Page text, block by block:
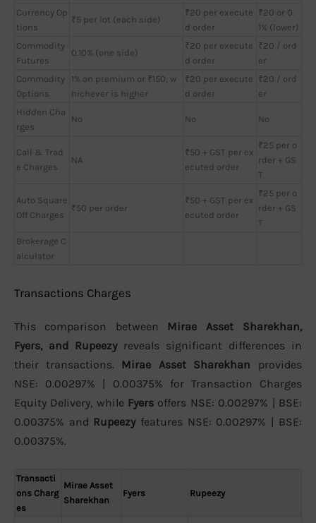
Currency Op
tions
₹5 per lot (each side)
₹20 per execute
d order
₹20 or 0.
1% (lower)
Commodity
Futures
0.10% (one side)
₹20 per execute
d order
₹20 / ord
er
Commodity
Options
1% on premium or ₹150, w
hichever is higher
₹20 per execute
d order
₹20 / ord
er
Hidden Cha
rges
No No No
Call & Trad
e Charges
NA
₹50 + GST per ex
ecuted order
₹25 per o
rder + GS
T
Auto Square
Off Charges
₹50 per order
₹50 + GST per ex
ecuted order
₹25 per o
rder + GS
T
Brokerage C
alculator
Transactions Charges
This comparison between Mirae Asset Sharekhan,
Fyers, and Rupeezyreveals significant differences in
their transactions. Mirae Asset Sharekhan provides
NSE: 0.00297% | 0.00375% for Transaction Charges
Equity Delivery, while Fyers offers NSE: 0.00297% | BSE:
0.00375% and Rupeezyfeatures NSE: 0.00297% | BSE:
0.00375%.
Transacti
ons Charg
es
Mirae Asset
Sharekhan
Fyers Rupeezy